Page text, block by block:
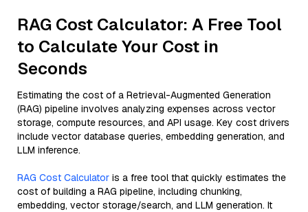
RAG Cost Calculator: A Free Tool
to Calculate Your Cost in
Seconds
Estimating the cost of a Retrieval-Augmented Generation
(RAG) pipeline involves analyzing expenses across vector
storage, compute resources, and API usage. Key cost drivers
include vector database queries, embedding generation, and
LLM inference.
RAG Cost Calculator is a free tool that quickly estimates the
cost of building a RAG pipeline, including chunking,
embedding, vector storage/search, and LLM generation. It